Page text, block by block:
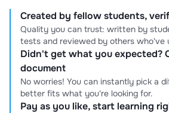
Created by fellow students,
Quality you can trust: written by
tests and reviewed by others who've
Didn't get what you expected?
document
No worries! You can instantly pick a
better fits what you're looking for.
Pay as you like, start learning